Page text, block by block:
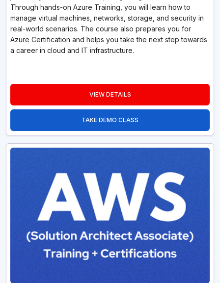
Through hands-on Azure Training, you will learn how to
manage virtual machines, networks, storage, and security in
real-world scenarios. The course also prepares you for
Azure Certification and helps you take the next step towards
a career in cloud and IT infrastructure.
VIEW DETAILS
TAKE DEMO CLASS